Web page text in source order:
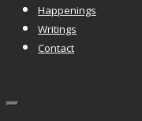
Happenings
Writings
Contact